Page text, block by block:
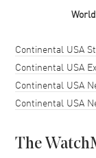
Case Material
Case Shape
Case Diameter
Case Thickness
Bezel
Shipping
Continental USA
Continental USA
Continental USA
Continental USA
The